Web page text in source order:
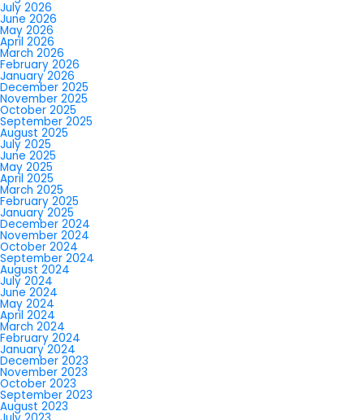
July 2026
June 2026
May 2026
April 2026
March 2026
February 2026
January 2026
December 2025
November 2025
October 2025
September 2025
August 2025
July 2025
June 2025
May 2025
April 2025
March 2025
February 2025
January 2025
December 2024
November 2024
October 2024
September 2024
August 2024
July 2024
June 2024
May 2024
April 2024
March 2024
February 2024
January 2024
December 2023
November 2023
October 2023
September 2023
August 2023